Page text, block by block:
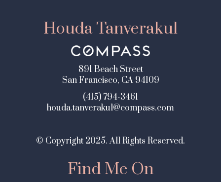
Houda Tanverakul
891 Beach Street
San Francisco, CA 94109
(415) 794-3461
houda.tanverakul@compass.com
© Copyright 2025. All Rights Reserved.
Find Me On